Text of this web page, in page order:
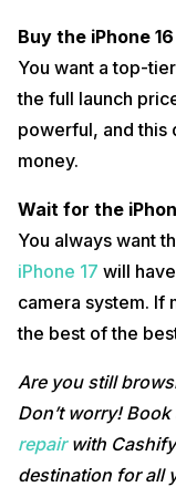
Buy the iPhone
You want a top-
the full launch
powerful, and this
money.
Wait for the
You always want
iPhone 17 will
camera system. If
the best of the
Are you still
Don’t worry!
repairwith
destination for all